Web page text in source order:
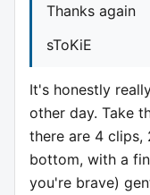
Thanks again
sToKiE
It's honestly
other day. Take
there are 4 clips,
bottom, with a
you're brave)